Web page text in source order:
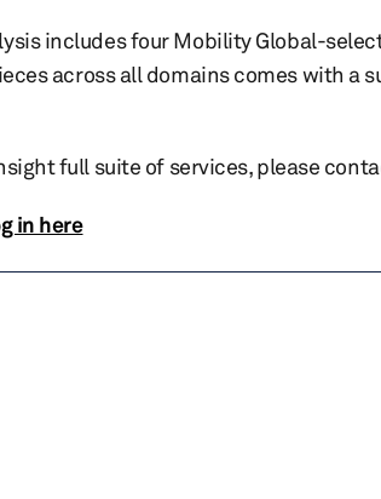
includes four Mobility Global-
across all domains comes with a
full suite of services, please
in here